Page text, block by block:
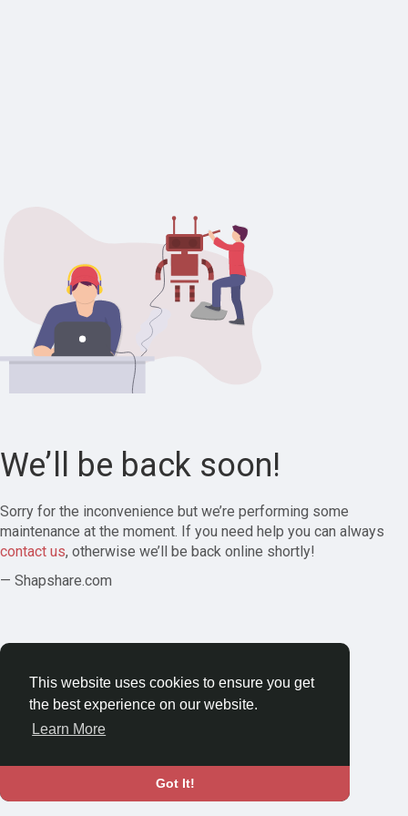
This website uses cookies to ensure you get
the best experience on our website.
Learn More
Got It!
We’ll be back soon!
Sorry for the inconvenience but we’re performing some
maintenance at the moment. If you need help you can always
contact us, otherwise we’ll be back online shortly!
— Shapshare.com